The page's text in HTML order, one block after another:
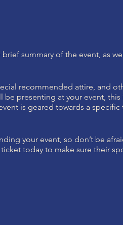
summary of the event, as
recommended attire, and
presenting at your event,
is geared towards a
your event, so don’t be
today to make sure their